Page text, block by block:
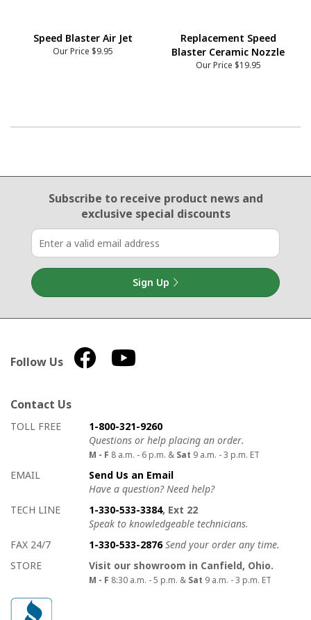
Speed Blaster Air Jet
Our Price $9.95
Replacement Speed
Blaster Ceramic Nozzle
Our Price $19.95
Email Sign Up
Subscribe to receive product newsand
exclusive special discounts
Sign Up
Follow Us
Contact Us
How to contact us
Details on ways to contact us
TOLL FREE
1-800-321-9260
Questions or help placing an order.
M - F 8 a.m. - 6 p.m. & Sat 9 a.m. - 3 p.m. ET
EMAIL
Send Us an Email
Have a question? Need help?
TECH LINE
1-330-533-3384, Ext 22
Speak to knowledgeable technicians.
FAX 24/7
1-330-533-2876 Send your order any time.
STORE
Visit our showroom in Canfield, Ohio.
M - F 8:30 a.m. - 5 p.m. & Sat 9 a.m. - 3 p.m. ET